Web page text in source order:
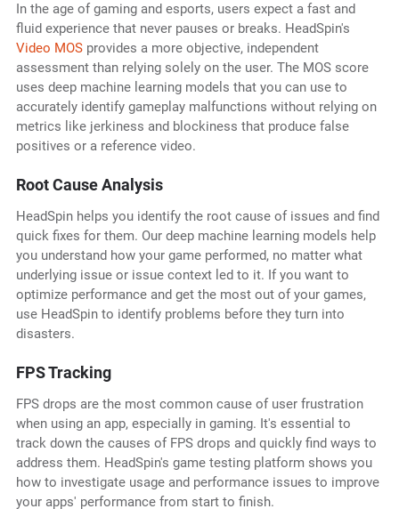
In the age of gaming and esports, users expect a fast and
fluid experience that never pauses or breaks. HeadSpin's
Video MOSprovides a more objective, independent
assessment than relying solely on the user. The MOS score
uses deep machine learning models that you can use to
accurately identify gameplay malfunctions without relying on
metrics like jerkiness and blockiness that produce false
positives or a reference video.
Root Cause Analysis
HeadSpin helps you identify the root cause of issues and find
quick fixes for them. Our deep machine learning models help
you understand how your game performed, no matter what
underlying issue or issue context led to it. If you want to
optimize performance and get the most out of your games,
use HeadSpin to identify problems before they turn into
disasters.
FPS Tracking
FPS drops are the most common cause of user frustration
when using an app, especially in gaming. It's essential to
track down the causes of FPS drops and quickly find ways to
address them. HeadSpin's game testing platform shows you
how to investigate usage and performance issues to improve
your apps' performance from start to finish.